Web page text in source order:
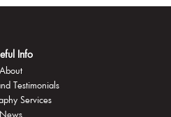
Info
About
Testimonials
Services
News